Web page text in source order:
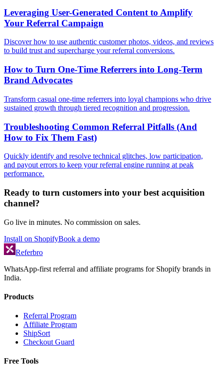
Leveraging User-Generated Content to Amplify
Your Referral Campaign
Discover how to use authentic customer photos, videos, and reviews
to build trust and supercharge your referral conversions.
How to Turn One-Time Referrers into Long-Term
Brand Advocates
Transform casual one-time referrers into loyal champions who drive
sustained growth through tiered recognition and progression.
Troubleshooting Common Referral Pitfalls (And
How to Fix Them Fast)
Quickly identify and resolve technical glitches, low participation,
and payout errors to keep your referral engine running at peak
performance.
Ready to turn customers into your best acquisition
channel?
Go live in minutes. No commission on sales.
Install on ShopifyBook a demo
Referbro
WhatsApp-first referral and affiliate programs for Shopify brands in
India.
Products
Referral Program
Affiliate Program
ShipSort
Checkout Guard
Free Tools